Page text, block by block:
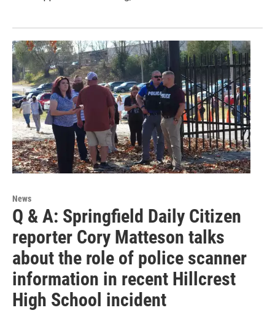
News
Q & A: Springfield Daily Citizen
reporter Cory Matteson talks
about the role of police scanner
information in recent Hillcrest
High School incident